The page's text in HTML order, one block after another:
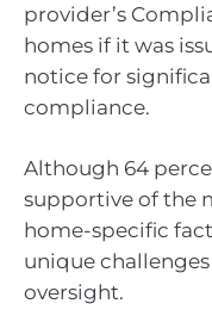
provider’s
homes if it was
notice for
compliance.
Although 64
supportive of the
home-specific
unique
oversight.